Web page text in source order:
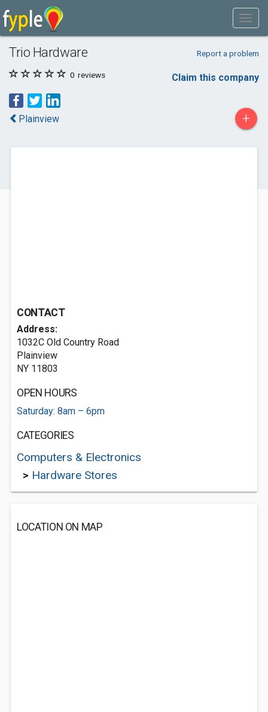
Trio Hardware Report a problem
0 reviews Claim this company
Plainview +
CONTACT
Address:
1032C Old Country Road
Plainview
NY 11803
OPEN HOURS
Saturday: 8am – 6pm
CATEGORIES
Computers & Electronics
> Hardware Stores
LOCATION ON MAP